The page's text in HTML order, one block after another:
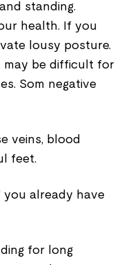
standing.
health. If you
lousy posture.
may be difficult for
Som negative
veins, blood
feet.
you already have
for long